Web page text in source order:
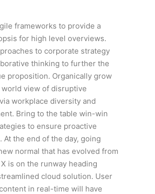
frameworks to provide a
for high level overviews.
to corporate strategy
thinking to further the
proposition. Organically grow
view of disruptive
workplace diversity and
Bring to the table win-win
to ensure proactive
At the end of the day, going
normal that has evolved from
is on the runway heading
cloud solution. User
in real-time will have